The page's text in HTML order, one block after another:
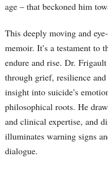
age – that beckoned him
This deeply moving and
memoir. It’s a testament to
endure and rise. Dr.
through grief, resilience
insight into suicide’s
philosophical roots. He
and clinical expertise, and
illuminates warning signs
dialogue.